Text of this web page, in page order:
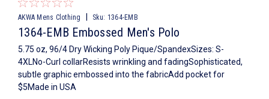
AKWA Mens Clothing Sku: 1364-EMB
1364-EMB Embossed Men's Polo
5.75 oz, 96/4 Dry Wicking Poly Pique/SpandexSizes: S-
4XLNo-Curl collarResists wrinkling and fadingSophisticated,
subtle graphic embossed into the fabricAdd pocket for
$5Made in USA